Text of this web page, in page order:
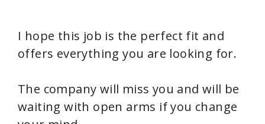
I hope this job is the perfect fit and
offers everything you are looking for.
The company will miss you and will be
waiting with open arms if you change